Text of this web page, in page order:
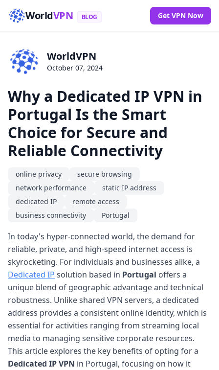
WorldVPN BLOG Get VPN Now
WorldVPN
October 07, 2024
Why a Dedicated IP VPN in
Portugal Is the Smart
Choice for Secure and
Reliable Connectivity
online privacy
secure browsing
network performance
static IP address
dedicated IP
remote access
business connectivity
Portugal
In today's hyper-connected world, the demand for
reliable, private, and high-speed internet access is
skyrocketing. For individuals and businesses alike, a
Dedicated IP solution based in Portugal offers a
unique blend of geographic advantage and technical
robustness. Unlike shared VPN servers, a dedicated
address provides a consistent online identity, which is
essential for activities ranging from streaming local
media to managing sensitive corporate resources.
This article explores the key benefits of opting for a
Dedicated IP VPN in Portugal, focusing on how it